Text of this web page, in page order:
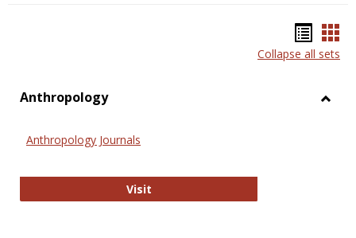
list
Collapse all sets
Anthropology
Anthropology Journals
VisitAnthropology Journals